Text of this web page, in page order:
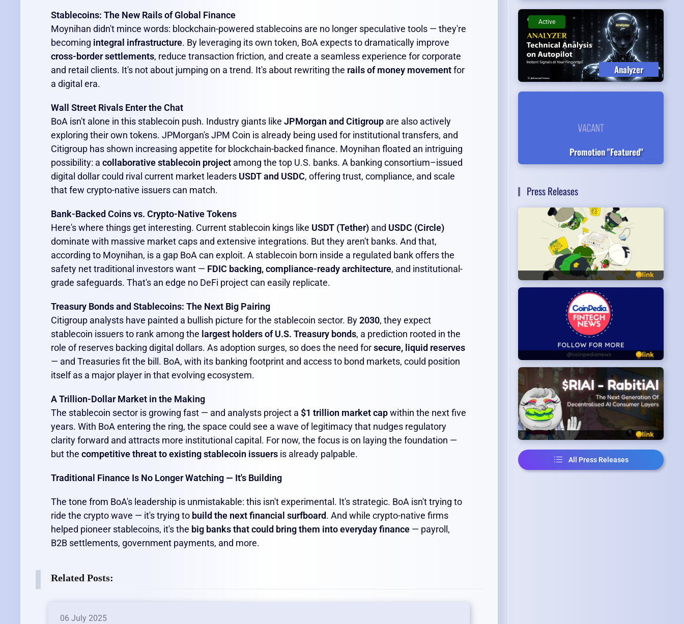
Stablecoins: The New Rails of Global Finance
Moynihan didn't mince words: blockchain-powered stablecoins are no longer speculative tools — they're
becoming integral infrastructure. By leveraging its own token, BoA expects to dramatically improve
cross-border settlements, reduce transaction friction, and create a seamless experience for corporate
and retail clients. It's not about jumping on a trend. It's about rewriting the rails of money movementfor
a digital era.
Wall Street Rivals Enter the Chat
BoA isn't alone in this stablecoin push. Industry giants like JPMorgan and Citigroup are also actively
exploring their own tokens. JPMorgan's JPM Coin is already being used for institutional transfers, and
Citigroup has shown increasing appetite for blockchain-backed finance. Moynihan floated an intriguing
possibility: a collaborative stablecoin project among the top U.S. banks. A banking consortium–issued
digital dollar could rival current market leaders USDT and USDC, offering trust, compliance, and scale
that few crypto-native issuers can match.
Bank-Backed Coins vs. Crypto-Native Tokens
Here's where things get interesting. Current stablecoin kings like USDT (Tether) and USDC (Circle)
dominate with massive market caps and extensive integrations. But they aren't banks. And that,
according to Moynihan, is a gap BoA can exploit. A stablecoin born inside a regulated bank offers the
safety net traditional investors want — FDIC backing, compliance-ready architecture, and institutional-
grade safeguards. That's an edge no DeFi project can easily replicate.
Treasury Bonds and Stablecoins: The Next Big Pairing
Citigroup analysts have painted a bullish picture for the stablecoin sector. By2030, they expect
stablecoin issuers to rank among the largest holders of U.S. Treasury bonds, a prediction rooted in the
role of reserves backing digital dollars. As adoption surges, so does the need forsecure, liquid reserves
— and Treasuries fit the bill. BoA, with its banking footprint and access to bond markets, could position
itself as a major player in that evolving ecosystem.
A Trillion-Dollar Market in the Making
The stablecoin sector is growing fast — and analysts project a $1 trillion market capwithin the next five
years. With BoA entering the ring, the space could see a wave of legitimacy that nudges regulatory
clarity forward and attracts more institutional capital. For now, the focus is on laying the foundation —
but the competitive threat to existing stablecoin issuers is already palpable.
Traditional Finance Is No Longer Watching — It's Building
The tone from BoA's leadership is unmistakable: this isn't experimental. It's strategic. BoA isn't trying to
ride the crypto wave — it's trying to build the next financial surfboard. And while crypto-native firms
helped pioneer stablecoins, it's the big banks that could bring them into everyday finance — payroll,
B2B settlements, government payments, and more.
Related Posts:
06 July 2025
Analyzer
Active
Promotion "Featured"
Press Releases
All Press Releases